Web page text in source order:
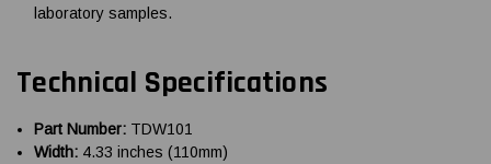
laboratory samples.
Technical Specifications
Part Number: TDW101
Width: 4.33 inches (110mm)